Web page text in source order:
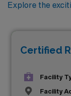
Explore the
Certified
Facility
Facility